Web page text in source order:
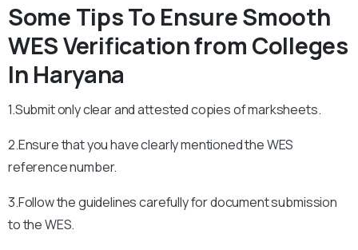
Some Tips To Ensure Smooth
WES Verification from Colleges
In Haryana
1.Submit only clear and attested copies of marksheets.
2.Ensure that you have clearly mentioned the WES
reference number.
3.Follow the guidelines carefully for document submission
to the WES.